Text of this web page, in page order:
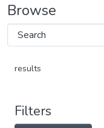
Browse
results
Filters